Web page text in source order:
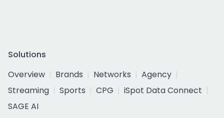
Solutions
Overview
Brands Networks
Agency
Streaming
Sports CPG
iSpot Data Connect
SAGE AI